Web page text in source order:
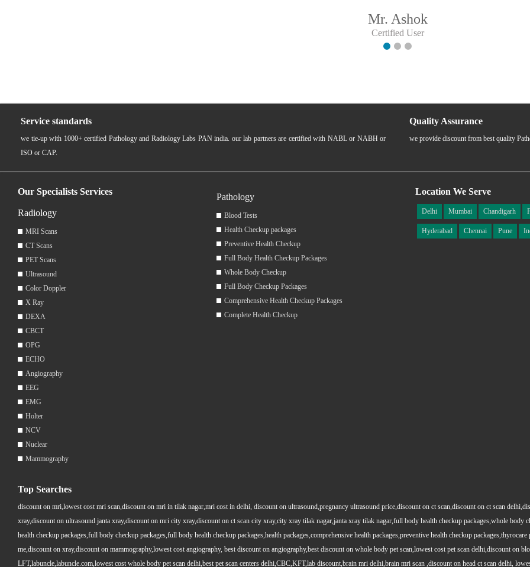
Mr. Ashok
Certified User
Service standards
we tie-up with 1000+ certified Pathology and Radiology Labs PAN india. our lab partners are certified with NABL or NABH or
ISO or CAP.
Quality Assurance
we provide discount from best quality
Our Specialists Services
Radiology
MRI Scans
CT Scans
PET Scans
Ultrasound
Color Doppler
X Ray
DEXA
CBCT
OPG
ECHO
Angiography
EEG
EMG
Holter
NCV
Nuclear
Mammography
Pathology
Blood Tests
Health Checkup packages
Preventive Health Checkup
Full Body Health Checkup Packages
Whole Body Checkup
Full Body Checkup Packages
Comprehensive Health Checkup Packages
Complete Health Checkup
Location We Serve
Delhi Mumbai Chandigarh
Hyderabad Chennai Pune
Top Searches
discount on mri,lowest cost mri scan,discount on mri in tilak nagar,mri cost in delhi, discount on ultrasound,pregnancy ultrasound price,discount on ct scan,discount on ct scan
xray,discount on ultrasound janta xray,discount on mri city xray,discount on ct scan city xray,city xray tilak nagar,janta xray tilak nagar,full body health checkup packages,whole body
health checkup packages,full body checkup packages,full body health checkup packages,health packages,comprehensive health packages,preventive health checkup
me,discount on xray,discount on mammography,lowest cost angiography, best discount on angiography,best discount on whole body pet scan,lowest cost pet scan delhi,discount on
LFT,labuncle,labuncle.com,lowest cost whole body pet scan delhi,best pet scan centers delhi,CBC,KFT,lab discount,brain mri delhi,brain mri scan ,discount on head ct scan delhi,